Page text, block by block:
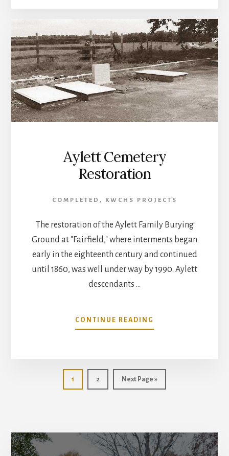
Aylett Cemetery
Restoration
COMPLETED , KWCHS PROJECTS
The restoration of the Aylett Family Burying
Ground at "Fairfield," where interments began
early in the eighteenth century and continued
until 1860, was well under way by 1990. Aylett
descendants …
CONTINUE READING
AYLETT
Page
1 Page
2
Go
to
Next Page »